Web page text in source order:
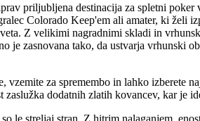
priljubljena destinacija za spletni
Colorado Keep'em ali amater, ki želi
Z velikimi nagradnimi skladi in
je zasnovana tako, da ustvarja vrhunski
za spremembo in lahko izberete
dodatnih zlatih kovancev, kar je
le streljaj stran. Z hitrim nalaganjem,